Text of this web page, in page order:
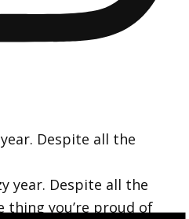
Despite all the